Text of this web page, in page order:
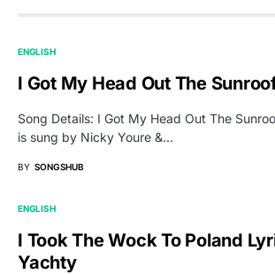
ENGLISH
I Got My Head Out The
Song Details: I Got My Head Out The
is sung by Nicky Youre &…
BY SONGSHUB
ENGLISH
I Took The Wock To Poland
Yachty